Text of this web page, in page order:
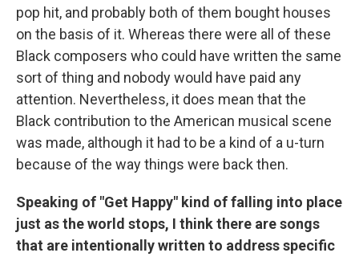
pop hit, and probably both of them bought houses
on the basis of it. Whereas there were all of these
Black composers who could have written the same
sort of thing and nobody would have paid any
attention. Nevertheless, it does mean that the
Black contribution to the American musical scene
was made, although it had to be a kind of a u-turn
because of the way things were back then.
Speaking of "Get Happy" kind of falling into place
just as the world stops, I think there are songs
that are intentionally written to address specific